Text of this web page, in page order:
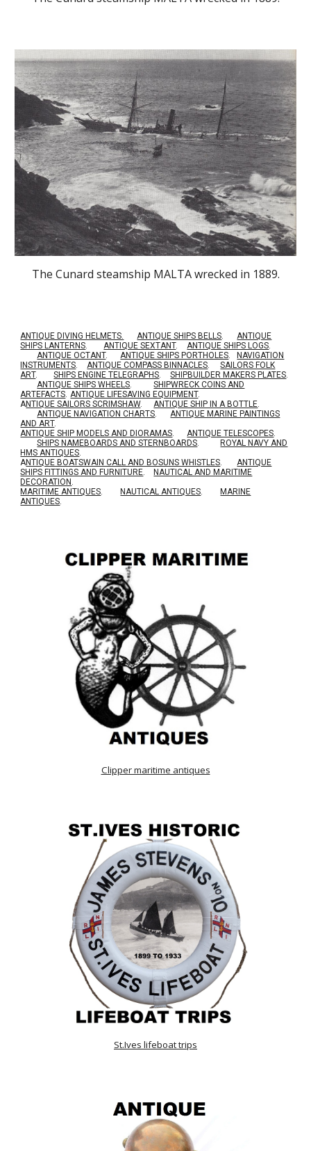
The Cunard steamship MALTA wrecked in 1889.
ANTIQUE DIVING HELMETS. ANTIQUE SHIPS BELLS.
ANTIQUE
SHIPS LANTERNS. ANTIQUE SEXTANT. ANTIQUE SHIPS LOGS.
ANTIQUE OCTANT. ANTIQUE SHIPS PORTHOLES.
NAVIGATION
INSTRUMENTS. ANTIQUE COMPASS BINNACLES.
SAILORS FOLK
ART. SHIPS ENGINE TELEGRAPHS. SHIPBUILDER MAKERS PLATES.
ANTIQUE SHIPS WHEELS.
SHIPWRECK COINS AND
ARTEFACTS. ANTIQUE LIFESAVING EQUIPMENT.
ANTIQUE SAILORS SCRIMSHAW. ANTIQUE SHIP IN A BOTTLE.
ANTIQUE NAVIGATION CHARTS.
ANTIQUE MARINE PAINTINGS
AND ART.
ANTIQUE SHIP MODELS AND DIORAMAS. ANTIQUE TELESCOPES.
SHIPS NAMEBOARDS AND STERNBOARDS.
ROYAL NAVY AND
HMS ANTIQUES.
ANTIQUE BOATSWAIN CALL AND BOSUNS WHISTLES.
ANTIQUE
SHIPS FITTINGS AND FURNITURE.
NAUTICAL AND MARITIME
DECORATION .
MARITIME ANTIQUES. NAUTICAL ANTIQUES.
MARINE
ANTIQUES.
Clipper maritime antiques
St.Ives lifeboat trips